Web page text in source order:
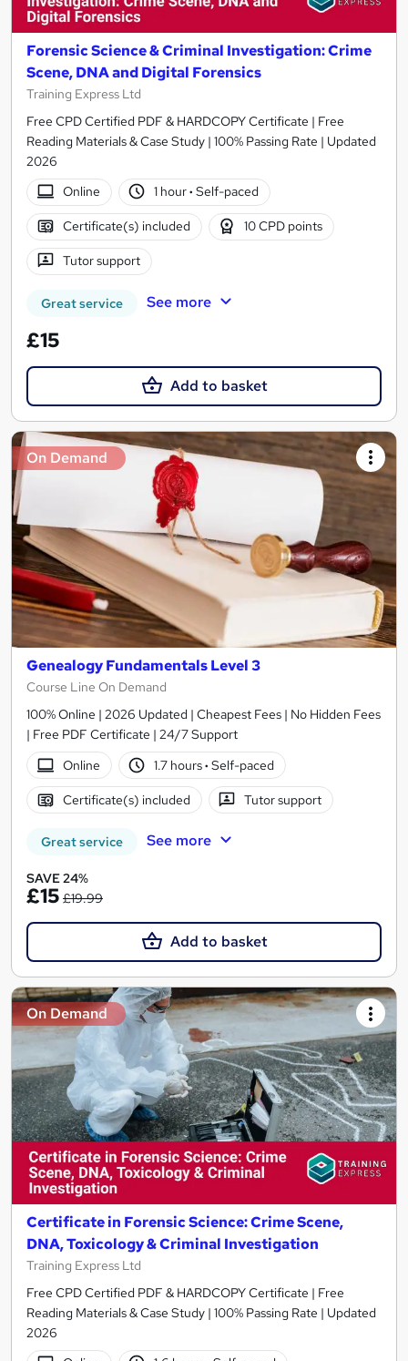
Forensic Science & Criminal Investigation: Crime
Scene, DNA and Digital Forensics
Training Express Ltd
Free CPD Certified PDF & HARDCOPY Certificate | Free
Reading Materials & Case Study | 100% Passing Rate | Updated
2026
Online
1 hour· Self-paced
Certificate(s) included 10 CPD points
Tutor support
Great service See more
£15
Add to basket
On Demand
Genealogy Fundamentals Level 3
Course Line On Demand
100% Online | 2026 Updated | Cheapest Fees | No Hidden Fees
| Free PDF Certificate | 24/7 Support
Online
1.7 hours· Self-paced
Certificate(s) included Tutor support
Great service See more
SAVE 24%
£15 £19.99
Add to basket
On Demand
Certificate in Forensic Science: Crime Scene,
DNA, Toxicology & Criminal Investigation
Training Express Ltd
Free CPD Certified PDF & HARDCOPY Certificate | Free
Reading Materials & Case Study | 100% Passing Rate | Updated
2026